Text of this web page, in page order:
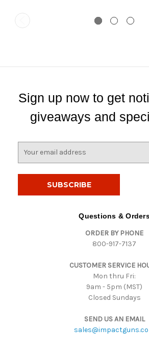
Sign up now to get
giveaways and
Questions &
ORDER BY PHONE
800-917-7137
CUSTOMER SERVICE
Mon thru Fri:
9am - 5pm (MST)
Closed Sundays
SEND US AN EMAIL